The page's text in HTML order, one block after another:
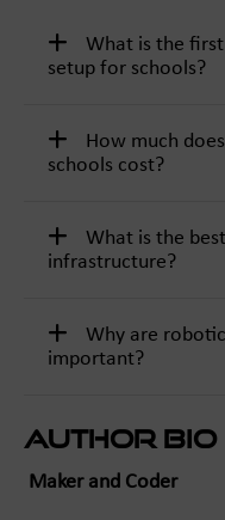
What is the
setup for schools?
How much
schools cost?
What is the
infrastructure?
Why are
important?
Author Bio
Maker and Coder